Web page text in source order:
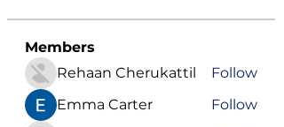
Members
Rehaan Cherukattil
Follow
Emma Carter
Follow